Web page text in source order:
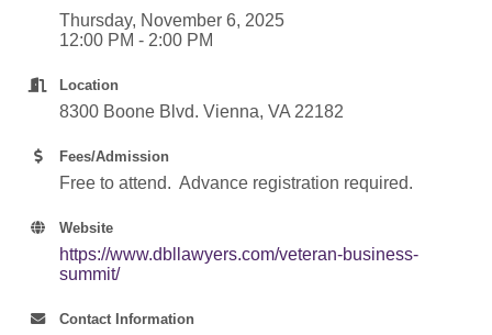
Thursday, November 6, 2025
12:00 PM - 2:00 PM
Location
8300 Boone Blvd. Vienna, VA 22182
Fees/Admission
Free to attend. Advance registration required.
Website
https://www.dbllawyers.com/veteran-business-
summit/
Contact Information